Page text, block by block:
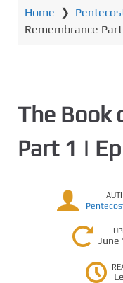
Home ❯
Remembrance
The Book
Part 1 |
June